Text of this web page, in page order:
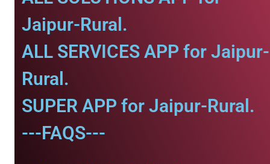
Jaipur-Rural.
ALL SERVICES APP for Jaipur-
Rural.
SUPER APP for Jaipur-Rural.
---FAQS---